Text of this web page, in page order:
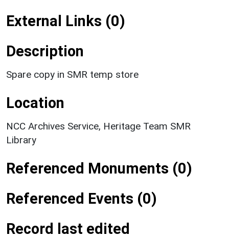
External Links (0)
Description
Spare copy in SMR temp store
Location
NCC Archives Service, Heritage Team SMR
Library
Referenced Monuments (0)
Referenced Events (0)
Record last edited